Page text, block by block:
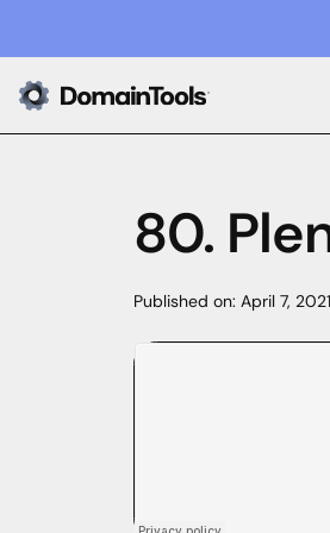
80.
Published on: April 7, 2021